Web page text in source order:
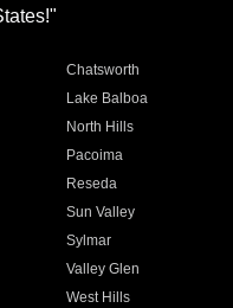
Chatsworth
Lake Balboa
North Hills
Pacoima
Reseda
Sun Valley
Sylmar
Valley Glen
West Hills